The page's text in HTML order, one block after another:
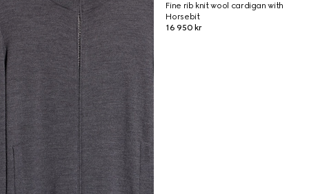
Fine rib knit wool cardigan with
Horsebit
16 950 kr